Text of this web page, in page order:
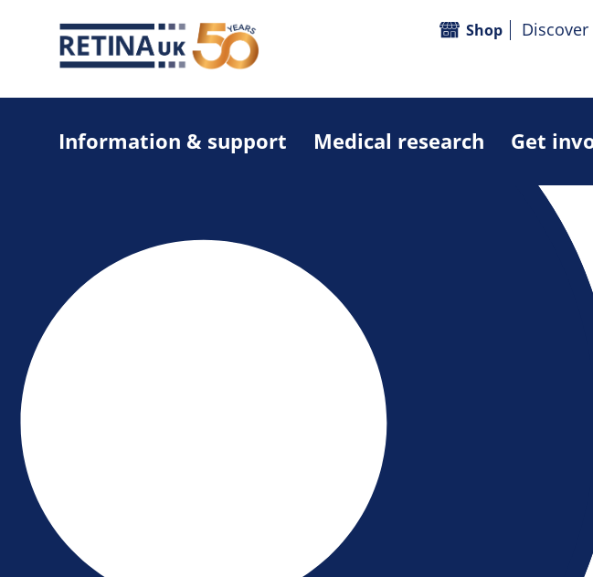
Information & support Medical research Get
Shop